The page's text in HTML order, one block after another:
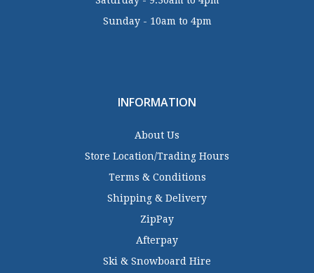
Sunday - 10am to 4pm
INFORMATION
About Us
Store Location/Trading Hours
Terms & Conditions
Shipping & Delivery
ZipPay
Afterpay
Ski & Snowboard Hire